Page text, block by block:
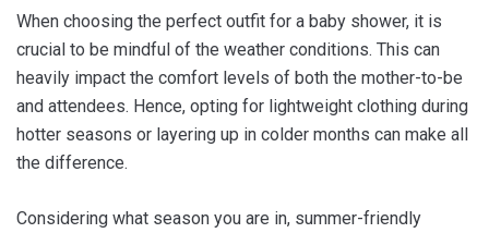
When choosing the perfect outfit for a baby shower, it is
crucial to be mindful of the weather conditions. This can
heavily impact the comfort levels of both the mother-to-be
and attendees. Hence, opting for lightweight clothing during
hotter seasons or layering up in colder months can make all
the difference.
Considering what season you are in, summer-friendly